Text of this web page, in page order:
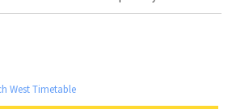
West Timetable